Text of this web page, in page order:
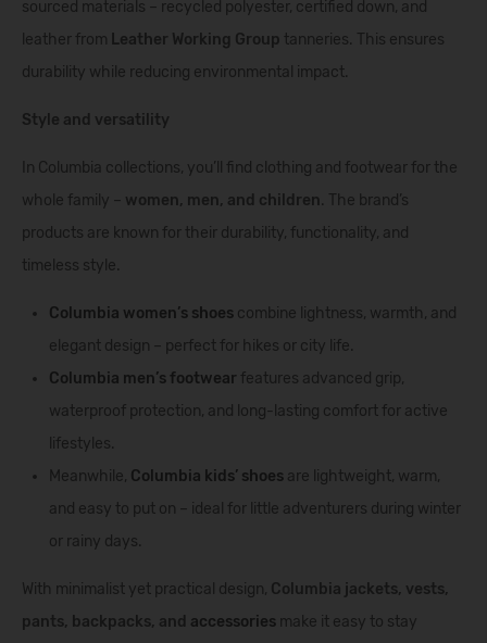
sourced materials – recycled polyester, certified down, and
leather from Leather Working Group tanneries. This ensures
durability while reducing environmental impact.
Style and versatility
In Columbia collections, you’ll find clothing and footwear for the
whole family – women, men, and children. The brand’s
products are known for their durability, functionality, and
timeless style.
Columbia women’s shoes combine lightness, warmth, and
elegant design – perfect for hikes or city life.
Columbia men’s footwear features advanced grip,
waterproof protection, and long-lasting comfort for active
lifestyles.
Meanwhile, Columbia kids’ shoes are lightweight, warm,
and easy to put on – ideal for little adventurers during winter
or rainy days.
With minimalist yet practical design, Columbia jackets, vests,
pants, backpacks, and accessories make it easy to stay